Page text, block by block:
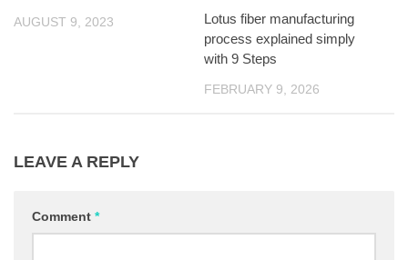
AUGUST 9, 2023
Lotus fiber manufacturing
process explained simply
with 9 Steps
FEBRUARY 9, 2026
LEAVE A REPLY
Comment *